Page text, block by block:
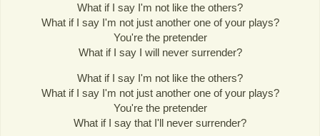
What if I say I'm not like the others?
What if I say I'm not just another one of your plays?
You're the pretender
What if I say I will never surrender?
What if I say I'm not like the others?
What if I say I'm not just another one of your plays?
You're the pretender
What if I say that I'll never surrender?